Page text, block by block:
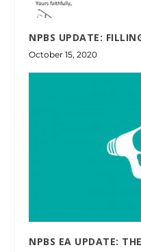
NPBS UPDATE:
October 15, 2020
NPBS EA UPDATE: